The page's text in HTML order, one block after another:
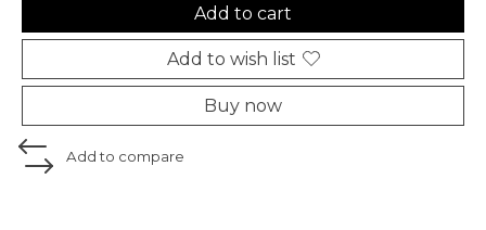
Add to cart
Add to wish list
Buy now
Add to compare